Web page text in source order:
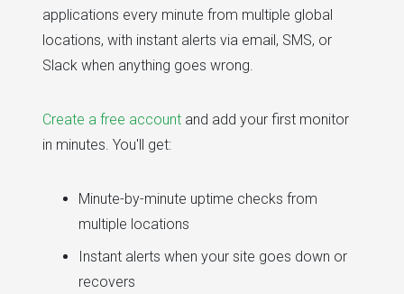
applications every minute from multiple global
locations, with instant alerts via email, SMS, or
Slack when anything goes wrong.
Create a free account and add your first monitor
in minutes. You'll get:
Minute-by-minute uptime checks from
multiple locations
Instant alerts when your site goes down or
recovers